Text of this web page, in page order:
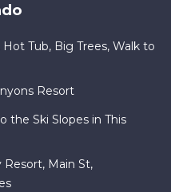
Tub, Big Trees, Walk to
Resort
the Ski Slopes in This
Resort, Main St,